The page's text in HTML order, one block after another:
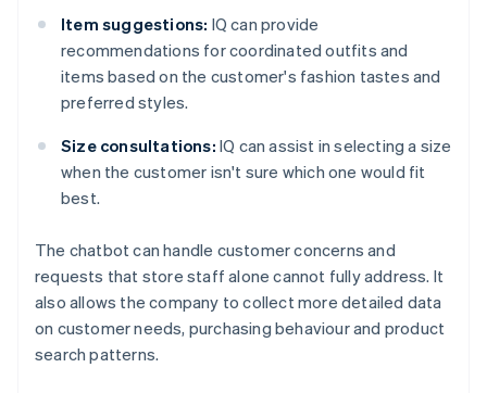
Item suggestions: IQ can provide
recommendations for coordinated outfits and
items based on the customer's fashion tastes and
preferred styles.
Size consultations: IQ can assist in selecting a size
when the customer isn't sure which one would fit
best.
The chatbot can handle customer concerns and
requests that store staff alone cannot fully address. It
also allows the company to collect more detailed data
on customer needs, purchasing behaviour and product
search patterns.